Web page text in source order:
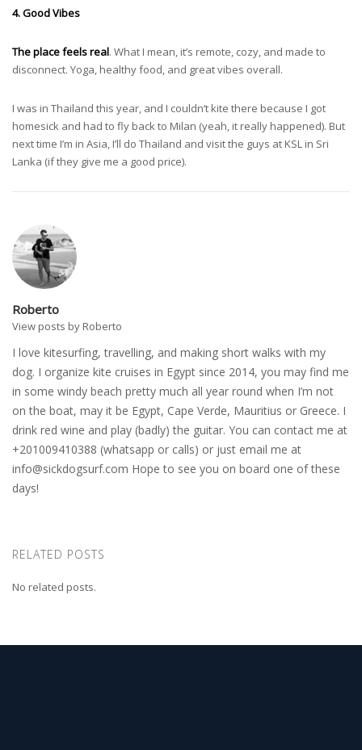
4. Good Vibes
The place feels real. What I mean, it’s remote, cozy, and made to
disconnect. Yoga, healthy food, and great vibes overall.
I was in Thailand this year, and I couldn’t kite there because I got
homesick and had to fly back to Milan (yeah, it really happened). But
next time I’m in Asia, I’ll do Thailand and visit the guys at KSL in Sri
Lanka (if they give me a good price).
Roberto
View posts by Roberto
I love kitesurfing, travelling, and making short walks with my
dog. I organize kite cruises in Egypt since 2014, you may find me
in some windy beach pretty much all year round when I’m not
on the boat, may it be Egypt, Cape Verde, Mauritius or Greece. I
drink red wine and play (badly) the guitar. You can contact me at
+201009410388 (whatsapp or calls) or just email me at
info@sickdogsurf.com Hope to see you on board one of these
days!
RELATED POSTS
No related posts.